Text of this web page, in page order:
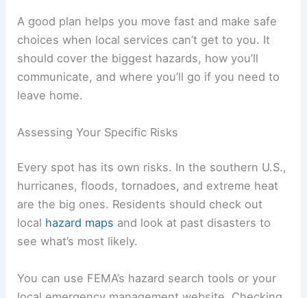
A good plan helps you move fast and make safe
choices when local services can’t get to you. It
should cover the biggest hazards, how you’ll
communicate, and where you’ll go if you need to
leave home.
Assessing Your Specific Risks
Every spot has its own risks. In the southern U.S.,
hurricanes, floods, tornadoes, and extreme heat
are the big ones. Residents should check out
local hazard maps and look at past disasters to
see what’s most likely.
You can use FEMA’s hazard search tools or your